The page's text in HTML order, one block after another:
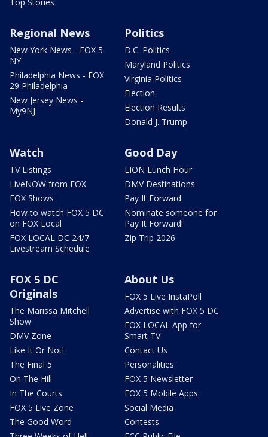
Regional News
New York News - FOX 5
NY
Philadelphia News - FOX
29 Philadelphia
New Jersey News -
My9NJ
Politics
D.C. Politics
Maryland Politics
Virginia Politics
Election
Election Results
Donald J. Trump
Watch
TV Listings
LiveNOW from FOX
FOX Shows
How to watch FOX 5 DC
on FOX Local
FOX LOCAL DC 24/7
Livestream Schedule
Good Day
LION Lunch Hour
DMV Destinations
Pay It Forward
Nominate someone for
Pay It Forward!
Zip Trip 2026
FOX 5 DC
Originals
The Marissa Mitchell
Show
DMV Zone
Like It Or Not!
The Final 5
On The Hill
In The Courts
FOX 5 Live Zone
The Good Word
About Us
FOX 5 Live InstaPoll
Advertise with FOX 5 DC
FOX LOCAL App for
Smart TV
Contact Us
Personalities
FOX 5 Newsletter
FOX 5 Mobile Apps
Social Media
Contests